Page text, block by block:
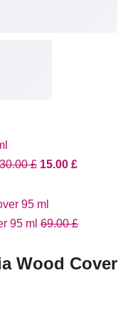
30.00£ 15.00 £
95 ml 69.00£
Wood Cover